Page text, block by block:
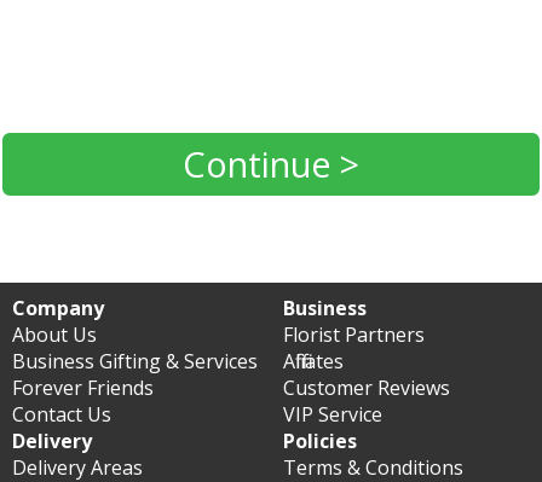
Continue >
Company
About Us
Business Gifting & Services
Forever Friends
Contact Us
Business
Florist Partners
Affiliates
Customer Reviews
VIP Service
Delivery
Delivery Areas
Policies
Terms & Conditions